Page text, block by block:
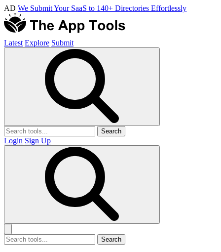
AD We Submit Your SaaS to 140+ Directories Effortlessly
Latest Explore Submit
Search
Login Sign Up
Search